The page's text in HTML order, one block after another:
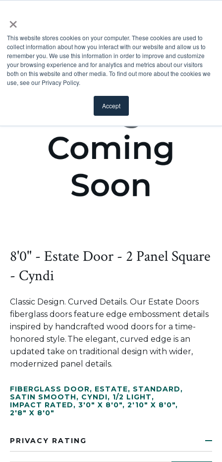
×
This website stores cookies on your computer. These cookies are used to
collect information about how you interact with our website and allow us to
remember you. We use this information in order to improve and customize
your browsing experience and for analytics and metrics about our visitors
both on this website and other media. To find out more about the cookies we
use, see our Privacy Policy.
Accept
8'0" - Estate Door - 2 Panel Square
- Cyndi
Classic Design. Curved Details. Our Estate Doors
fiberglass doors feature edge embossment details
inspired by handcrafted wood doors for a time-
honored style. The elegant, curved edge is an
updated take on traditional design with wider,
modernized panel details.
FIBERGLASS DOOR, ESTATE, STANDARD,
SATIN SMOOTH, CYNDI, 1/2 LIGHT,
IMPACT RATED, 3'0" X 8'0", 2'10" X 8'0",
2'8" X 8'0"
PRIVACY RATING